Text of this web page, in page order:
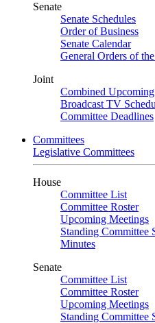
Senate
Senate Schedules
Order of Business
Senate Calendar
General Orders of
Joint
Combined
Broadcast TV
Committee Deadlines
Committees
Legislative Committees
House
Committee List
Committee Roster
Upcoming Meetings
Standing Committee
Minutes
Senate
Committee List
Committee Roster
Upcoming Meetings
Standing Committee